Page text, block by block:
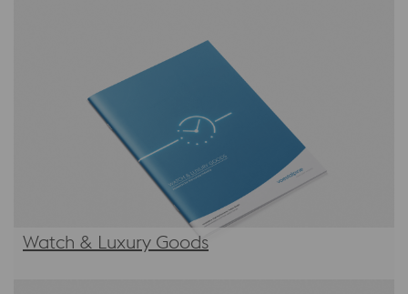
Watch & Luxury Goods